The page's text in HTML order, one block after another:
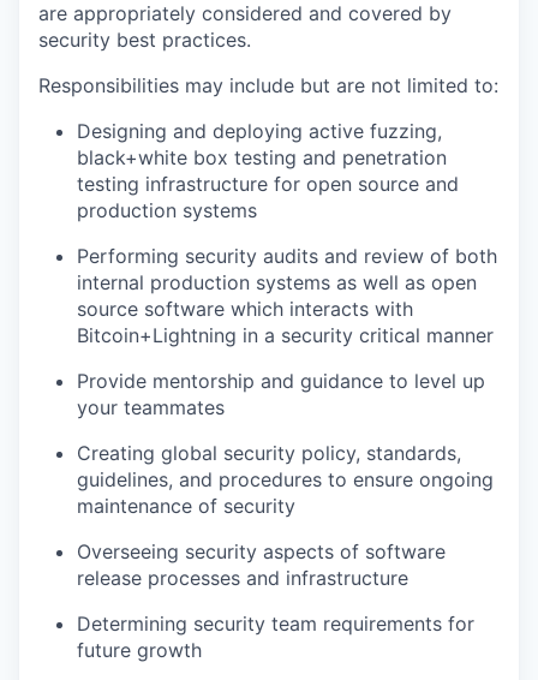
are appropriately considered and covered by
security best practices.
Responsibilities may include but are not limited to:
Designing and deploying active fuzzing,
black+white box testing and penetration
testing infrastructure for open source and
production systems
Performing security audits and review of both
internal production systems as well as open
source software which interacts with
Bitcoin+Lightning in a security critical manner
Provide mentorship and guidance to level up
your teammates
Creating global security policy, standards,
guidelines, and procedures to ensure ongoing
maintenance of security
Overseeing security aspects of software
release processes and infrastructure
Determining security team requirements for
future growth